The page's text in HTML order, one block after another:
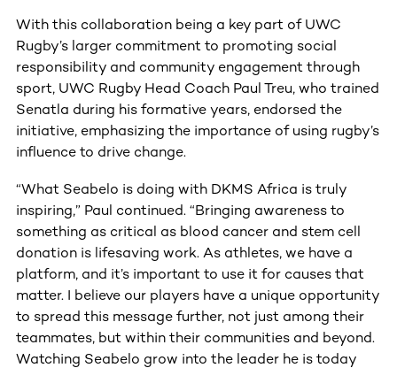
With this collaboration being a key part of UWC
Rugby’s larger commitment to promoting social
responsibility and community engagement through
sport, UWC Rugby Head Coach Paul Treu, who trained
Senatla during his formative years, endorsed the
initiative, emphasizing the importance of using rugby’s
influence to drive change.
“What Seabelo is doing with DKMS Africa is truly
inspiring,” Paul continued. “Bringing awareness to
something as critical as blood cancer and stem cell
donation is lifesaving work. As athletes, we have a
platform, and it’s important to use it for causes that
matter. I believe our players have a unique opportunity
to spread this message further, not just among their
teammates, but within their communities and beyond.
Watching Seabelo grow into the leader he is today